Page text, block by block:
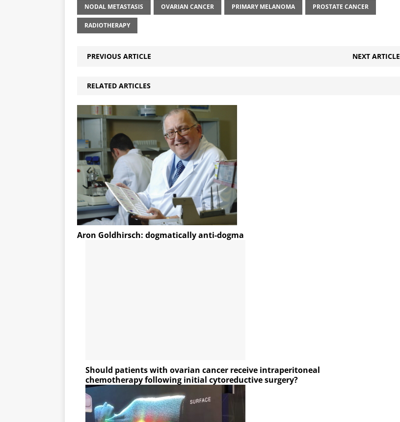
NODAL METASTASIS OVARIAN CANCER PRIMARY MELANOMA PROSTATE CANCER
RADIOTHERAPY
PREVIOUS ARTICLE NEXT ARTICLE
RELATED ARTICLES
Aron Goldhirsch: dogmatically anti-dogma
Should patients with ovarian cancer receive intraperitoneal
chemotherapy following initial cytoreductive surgery?